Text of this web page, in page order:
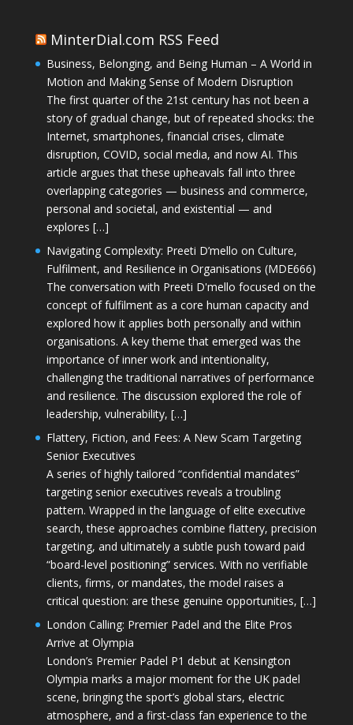
MinterDial.com RSS Feed
Business, Belonging, and Being Human – A World in
Motion and Making Sense of Modern Disruption
The first quarter of the 21st century has not been a
story of gradual change, but of repeated shocks: the
Internet, smartphones, financial crises, climate
disruption, COVID, social media, and now AI. This
article argues that these upheavals fall into three
overlapping categories — business and commerce,
personal and societal, and existential — and
explores […]
Navigating Complexity: Preeti D’mello on Culture,
Fulfilment, and Resilience in Organisations (MDE666)
The conversation with Preeti D'mello focused on the
concept of fulfilment as a core human capacity and
explored how it applies both personally and within
organisations. A key theme that emerged was the
importance of inner work and intentionality,
challenging the traditional narratives of performance
and resilience. The discussion explored the role of
leadership, vulnerability, […]
Flattery, Fiction, and Fees: A New Scam Targeting
Senior Executives
A series of highly tailored “confidential mandates”
targeting senior executives reveals a troubling
pattern. Wrapped in the language of elite executive
search, these approaches combine flattery, precision
targeting, and ultimately a subtle push toward paid
“board-level positioning” services. With no verifiable
clients, firms, or mandates, the model raises a
critical question: are these genuine opportunities, […]
London Calling: Premier Padel and the Elite Pros
Arrive at Olympia
London’s Premier Padel P1 debut at Kensington
Olympia marks a major moment for the UK padel
scene, bringing the sport’s global stars, electric
atmosphere, and a first-class fan experience to the